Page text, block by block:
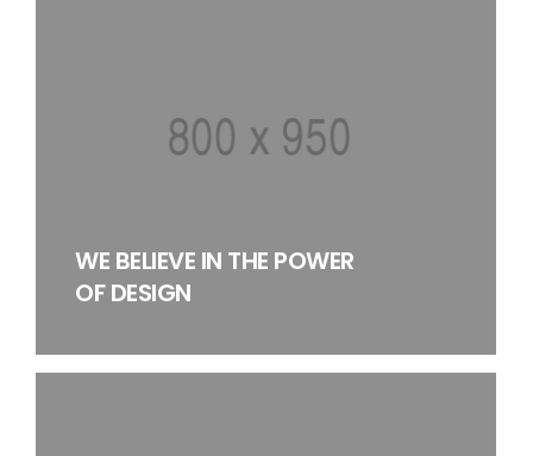
WE BELIEVE IN THE POWER
OF DESIGN